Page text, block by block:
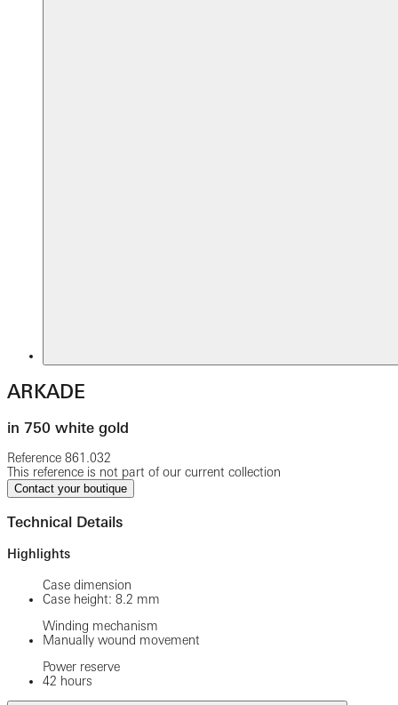
ARKADE
in 750 white gold
Reference 861.032
This reference is not part of our current collection
Contact your boutique
Technical Details
Highlights
Case dimension
Case height: 8.2 mm
Winding mechanism
Manually wound movement
Power reserve
42 hours